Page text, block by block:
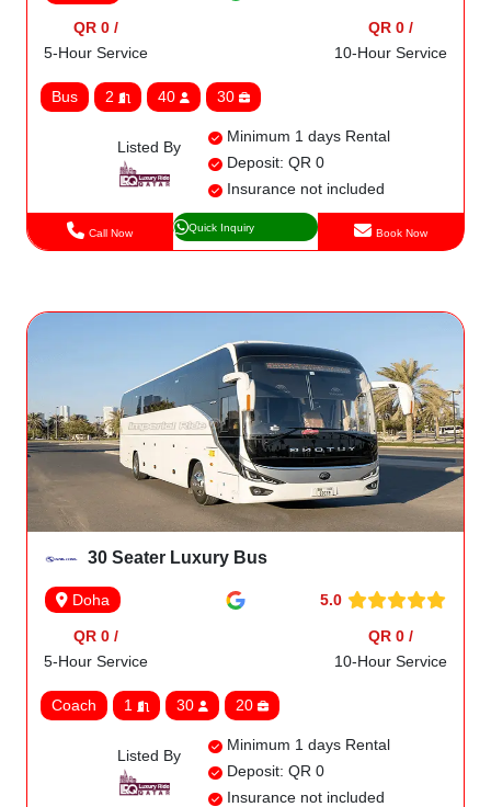
QR 0 /
5-Hour Service
QR 0 /
10-Hour Service
Bus 2 40 30
Listed By
Minimum 1 days Rental
Deposit: QR 0
Insurance not included
Call Now Quick Inquiry Book Now
30 Seater Luxury Bus
Doha 5.0
QR 0 /
5-Hour Service
QR 0 /
10-Hour Service
Coach 1 30 20
Listed By
Minimum 1 days Rental
Deposit: QR 0
Insurance not included